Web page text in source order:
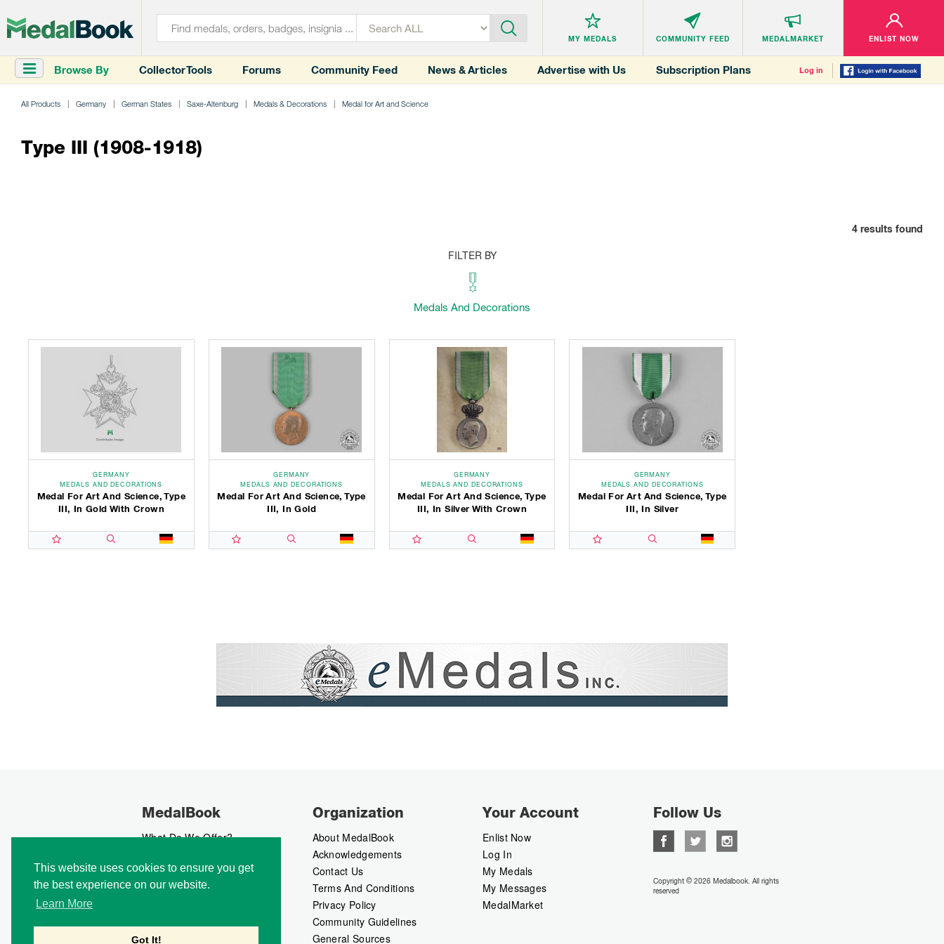
This website uses cookies to ensure you get
the best experience on our website.
Learn More
Got It!
MY MEDALS COMMUNITY FEED MEDALMARKET ENLIST NOW
Browse By Collector Tools Forums Community Feed News & Articles Advertise with Us Subscription Plans Log in
All Products Germany German States Saxe-Altenburg Medals & Decorations Medal for Art and Science
Type III (1908-1918)
4 results found
FILTER BY
Medals And Decorations
GERMANY
MEDALS AND DECORATIONS
Medal For Art And Science, Type
III, In Gold With Crown
GERMANY
MEDALS AND DECORATIONS
Medal For Art And Science, Type
III, In Gold
GERMANY
MEDALS AND DECORATIONS
Medal For Art And Science, Type
III, In Silver With Crown
GERMANY
MEDALS AND DECORATIONS
Medal For Art And Science, Type
III, In Silver
MedalBook
What Do We Offer?
How We Collect Data
How To Advertise?
Our Blog
Organization
About MedalBook
Acknowledgements
Contact Us
Terms And Conditions
Privacy Policy
Community Guidelines
General Sources
Your Account
Enlist Now
Log In
My Medals
My Messages
MedalMarket
Follow Us
Copyright © 2026 Medalbook. All rights
reserved